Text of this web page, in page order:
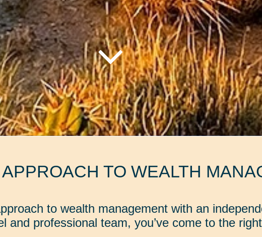
TO WEALTH
to wealth management with an
and professional team, you’ve come to the